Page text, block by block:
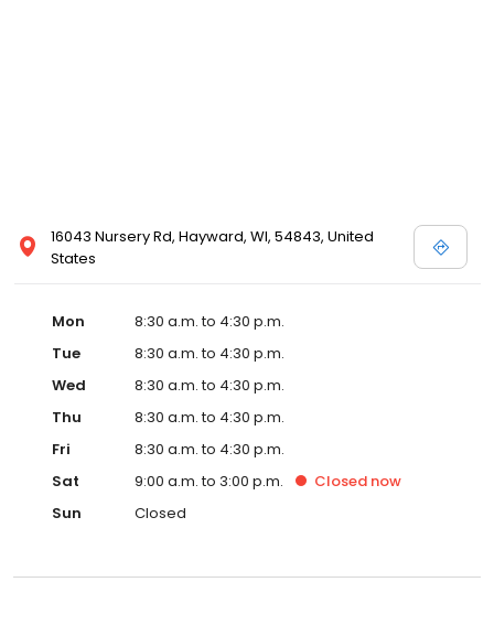
16043 Nursery Rd, Hayward, WI, 54843, United
States
Mon
8:30 a.m. to 4:30 p.m.
Tue
8:30 a.m. to 4:30 p.m.
Wed
8:30 a.m. to 4:30 p.m.
Thu
8:30 a.m. to 4:30 p.m.
Fri
8:30 a.m. to 4:30 p.m.
Sat
9:00 a.m. to 3:00 p.m. Closed now
Sun
Closed